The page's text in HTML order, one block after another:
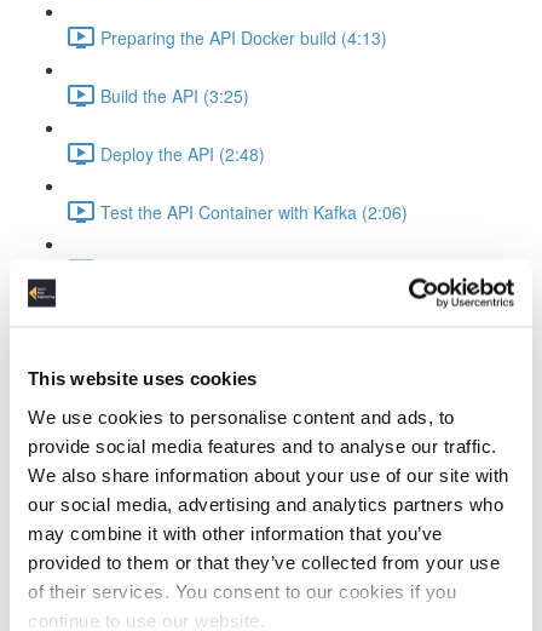
This website uses cookies
We use cookies to personalise content and ads, to
provide social media features and to analyse our traffic.
We also share information about your use of our site with
our social media, advertising and analytics partners who
may combine it with other information that you’ve
provided to them or that they’ve collected from your use
of their services. You consent to our cookies if you
continue to use our website.
Preparing the API Docker build (4:13)
Build the API (3:25)
Deploy the API (2:48)
Test the API Container with Kafka (2:06)
Apache Spark Compose Config (4:38)
Startup Spark with Kafka & API (2:26)
Spark Ingest Kafka & Produce Kafka (6:34)
Setup Test configuration (3:01)
Test Spark Streaming Kafka (5:42)